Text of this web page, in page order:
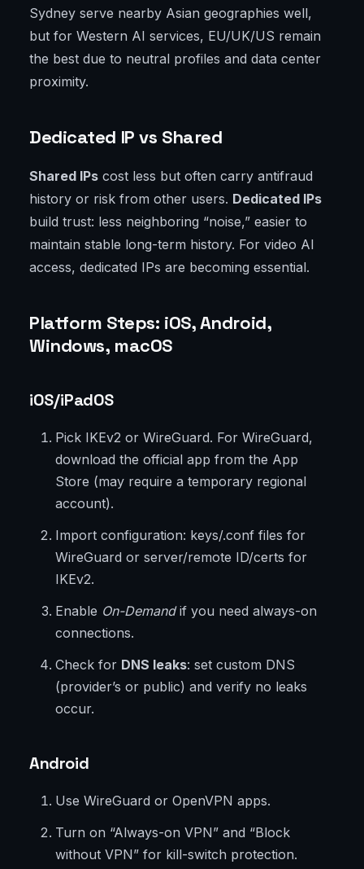
Sydney serve nearby Asian geographies well,
but for Western AI services, EU/UK/US remain
the best due to neutral profiles and data center
proximity.
Dedicated IP vs Shared
Shared IPs cost less but often carry antifraud
history or risk from other users. Dedicated IPs
build trust: less neighboring “noise,” easier to
maintain stable long-term history. For video AI
access, dedicated IPs are becoming essential.
Platform Steps: iOS, Android,
Windows, macOS
iOS/iPadOS
Pick IKEv2 or WireGuard. For WireGuard,
download the official app from the App
Store (may require a temporary regional
account).
Import configuration: keys/.conf files for
WireGuard or server/remote ID/certs for
IKEv2.
Enable On-Demandif you need always-on
connections.
Check for DNS leaks: set custom DNS
(provider’s or public) and verify no leaks
occur.
Android
Use WireGuard or OpenVPN apps.
Turn on “Always-on VPN” and “Block
without VPN” for kill-switch protection.